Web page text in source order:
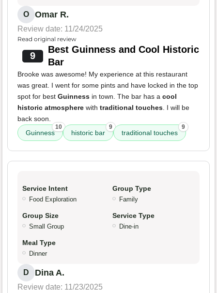
O Omar R.
Review date: 11/24/2025
Read original review
9
Best Guinness and Cool Historic
Bar
Brooke was awesome! My experience at this restaurant
was great. I went for some pints and have locked in the top
spot for best Guinness in town. The bar has a cool
historic atmosphere with traditional touches. I will be
back soon.
Guinness
10
historic bar
9
traditional touches
9
Service Intent
Food Exploration
Group Type
Family
Group Size
Small Group
Service Type
Dine-in
Meal Type
Dinner
D Dina A.
Review date: 11/23/2025